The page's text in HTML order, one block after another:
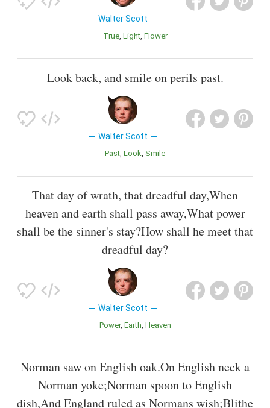
Walter Scott
True Light Flower
Look back, and smile on perils past.
Walter Scott
Past Look Smile
That day of wrath, that dreadful day,When
heaven and earth shall pass away,What power
shall be the sinner's stay?How shall he meet that
dreadful day?
Walter Scott
Power Earth Heaven
Norman saw on English oak.On English neck a
Norman yoke;Norman spoon to English
dish,And England ruled as Normans wish;Blithe